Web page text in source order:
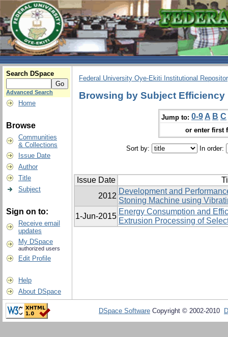
Search DSpace
Advanced Search
Home
Browse
Communities
& Collections
Issue Date
Author
Title
Subject
Sign on to:
Receive email
updates
My DSpace
authorized users
Edit Profile
Help
About DSpace
Federal University Oye-Ekiti Institutional
Browsing by Subject Efficiency
Jump to: 0-9 A B C
or enter first
Sort by: In order:
Issue Date
2012
Development and
Stoning Machine using
1-Jun-2015
Energy Consumption and
Extrusion Processing of
DSpace Software Copyright © 2002-2010